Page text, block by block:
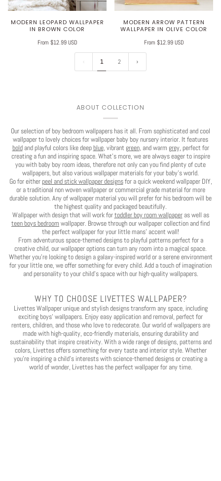
MODERN LEOPARD WALLPAPER
IN BROWN COLOR
From $12.99 USD
MODERN ARROW PATTERN
WALLPAPER IN OLIVE COLOR
From $12.99 USD
1 2
ABOUT COLLECTION
Our selection of boy bedroom wallpapers has it all. From sophisticated and cool
wallpaper to lovely choices for wallpaper baby boy nursery interior. It features
boldand playful colors like deepblue, vibrant green, and warm grey, perfect for
creating a fun and inspiring space. What's more, we are always eager to inspire
you with baby boy room ideas, therefore not only can you find plenty of cute
wallpapers, but also various wallpaper materials for your baby's world.
Go for eitherpeel and stick wallpaper designsfor a quick weekend wallpaper DIY,
or a traditional non woven wallpaper or commercial grade material for more
durable solution. Any of wallpaper material you will prefer for his bedroom will be
the highest quality and packaged beautifully.
Wallpaper with design that will work fortoddler boy room wallpaperas well as
teen boys bedroom wallpaper. Browse through our wallpaper collection and find
the perfect wallpaper for your little mans' accent wall!
From adventurous space-themed designs to playful patterns perfect for a
creative child, our wallpaper options can turn any room into a magical space.
Whether you’re looking to design a galaxy-inspired world or a serene environment
for your little one, we offer something for every child. Add a touch of imagination
and personality to your child’s space with our high-quality wallpapers.
WHY TO CHOOSE LIVETTES WALLPAPER?
Livettes Wallpaper unique and stylish designs transform any space, including
exciting boys' wallpapers. Enjoy easy application and removal, perfect for
renters, children, and those who love to redecorate. Our world of wallpapers are
made with high-quality, eco-friendly materials, ensuring durability and
sustainability that inspire creativity. With a wide range of designs, patterns and
colors, Livettes offers something for every taste and interior style. Whether
you're inspiring a child's interests with science-themed designs or creating a
world of wonder, Livettes has the perfect wallpaper for any time.